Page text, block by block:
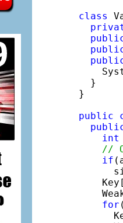
class
  }
}
public
int
//
if
for (